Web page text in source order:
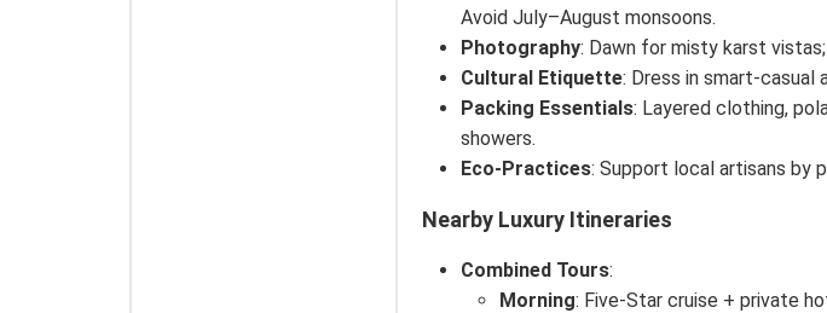
Avoid July–August monsoons.
Photography: Dawn for misty karst
Cultural Etiquette: Dress in smart-
Packing Essentials: Layered clothing,
showers.
Eco-Practices: Support local artisans by
Nearby Luxury Itineraries
Combined Tours:
Morning: Five-Star cruise + private